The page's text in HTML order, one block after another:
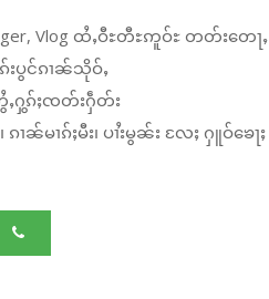
Vlog ထႆႇဝီႊတီႊဢူဝ်ႊ တတ်းတေ
းပွင်ၵၢၼ်သိုဝ်ႇ
ႇႁွၵ်ႈၸတ်းႁဵတ်း
ၢၼ်မၢၵ်ႈမီး၊ ပၢႆးမွၼ်း လႄႈ ႁူဝ်ၶေ